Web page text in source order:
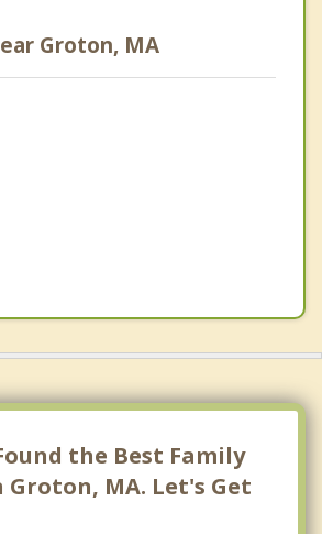
Groton, MA
the Best Family
Groton, MA. Let's Get